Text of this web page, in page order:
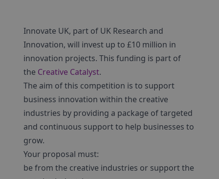
Innovate UK, part of UK Research and
Innovation, will invest up to £10 million in
innovation projects. This funding is part of
the Creative Catalyst.
The aim of this competition is to support
business innovation within the creative
industries by providing a package of targeted
and continuous support to help businesses to
grow.
Your proposal must:
be from the creative industries or support the